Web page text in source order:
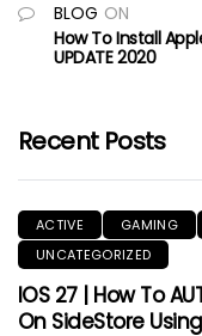
BLOG ON
How To Install
UPDATE 2020
Recent Posts
ACTIVE GAMING
UNCATEGORIZED
IOS 27 | How To
On SideStore